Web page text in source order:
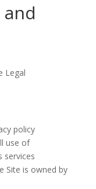
Legal
policy
use of
services
Site is owned by